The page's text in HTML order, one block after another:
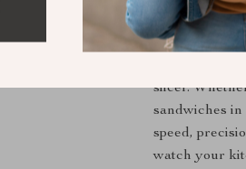
Upgrade
slicer.
sandwiches
speed,
watch your